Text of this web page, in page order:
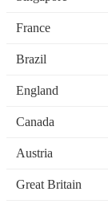
France
Brazil
England
Canada
Austria
Great Britain